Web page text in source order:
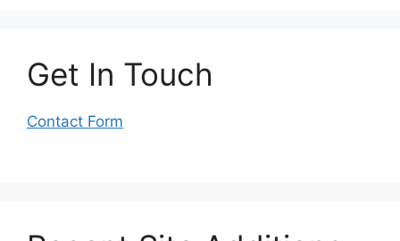
Get In Touch
Contact Form